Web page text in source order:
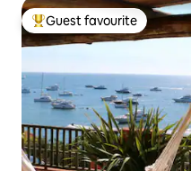
Top guest favourite
Guest favourite